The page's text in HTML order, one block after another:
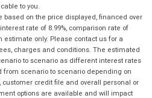
to you.
based on the price displayed, financed over
rate of 8.99%, comparison rate of
estimate only. Please contact us for a
charges and conditions. The estimated
to scenario as different interest rates
scenario to scenario depending on
credit file and overall personal or
options are available and will impact